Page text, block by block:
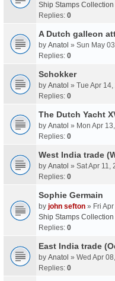
Ship Stamps Collection
Replies: 0
A Dutch galleon
by Anatol » Sun May
Replies: 0
Schokker
by Anatol » Tue Apr
Replies: 0
The Dutch Yacht
by Anatol » Mon Apr
Replies: 0
West India trade
by Anatol » Sat Apr 11,
Replies: 0
Sophie Germain
by john sefton » Fri
Ship Stamps Collection
Replies: 0
East India trade
by Anatol » Wed Apr
Replies: 0